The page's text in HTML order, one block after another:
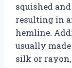
squished
resulting in
hemline.
usually
silk or